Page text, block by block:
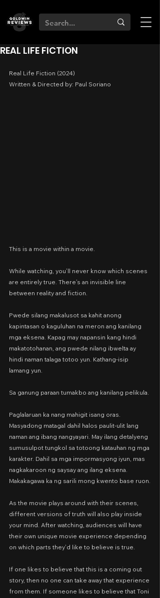
REAL LIFE FICTION
Real Life Fiction (2024)
Written & Directed by: Paul Soriano
This is a movie within a movie.
While watching, you’ll never know which scenes
are entirely true. There’s an invisible line
between reality and fiction.
Pwede silang makalusot sa kahit anong
kapintasan o kaguluhan na meron ang kanilang
mga eksena. Kapag may napansin kang hindi
makatotohanan, ang pwede nilang ibwelta ay
hindi naman talaga totoo yun. Kathang-isip
lamang yun.
Sa ganung paraan tumakbo ang kanilang pelikula.
Paglalaruan ka nang mahigit isang oras.
Masyadong matagal dahil halos paulit-ulit lang
naman ang ibang nangyayari. May ilang detalyeng
sumusulpot tungkol sa totoong katauhan ng mga
karakter. Dahil sa mga impormasyong iyun, mas
nagkakaroon ng saysay ang ilang eksena.
Makakagawa ka ng sarili mong kwento base ruon.
As the movie plays around with their scenes,
different versions of truth will also play inside
your mind. After watching, audiences will have
their own unique movie experience depending
on which parts they’d like to believe is true.
If one likes to believe that this is a coming out
story, then no one can take away that experience
from them. If someone likes to believe that Toni